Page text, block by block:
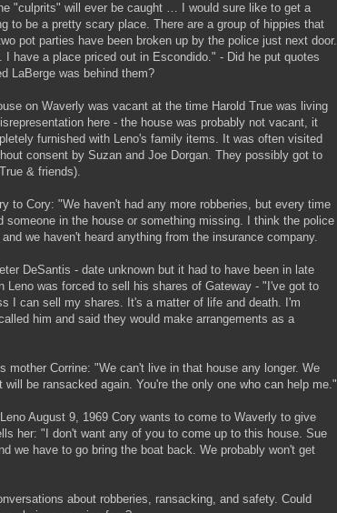
"culprits" will ever be caught … I would sure like to get a
to be a pretty scary place. There are a group of hippies that
pot parties have been broken up by the police just next door.
have a place priced out in Escondido." - Did he put quotes
LaBerge was behind them?
on Waverly was vacant at the time Harold True was living
here - the house was probably not vacant, it
furnished with Leno's family items. It was often visited
consent by Suzan and Joe Dorgan. They possibly got to
& friends).
to Cory: "We haven't had any more robberies, but every time
someone in the house or something missing. I think the police
we haven't heard anything from the insurance company.
DeSantis - date unknown but it had to have been in late
Leno was forced to sell his shares of Gateway - "I've got to
I can sell my shares. It's a matter of life and death. I'm
him and said they would make arrangements as a
mother Corrine: "We can't live in that house any longer. We
be ransacked again. You're the only one who can help me."
August 9, 1969 Cory wants to come to Waverly to give
her: "I don't want any of you to come up to this house. Sue
we have to go bring the boat back. We probably won't get
about robberies, ransacking, and safety. Could